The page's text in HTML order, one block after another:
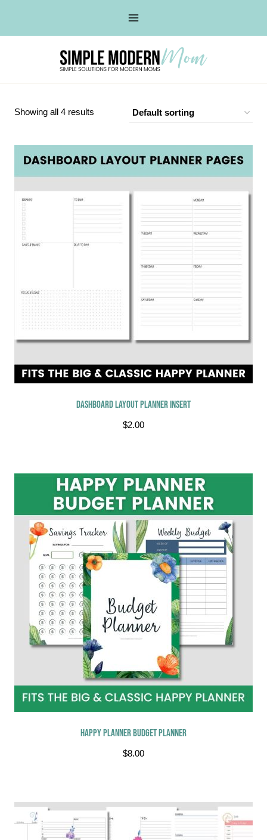
Showing all 4 results
Dashboard Layout Planner Insert
$2.00
Happy Planner Budget Planner
$8.00